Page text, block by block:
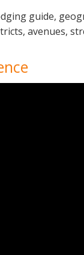
guide,
avenues,